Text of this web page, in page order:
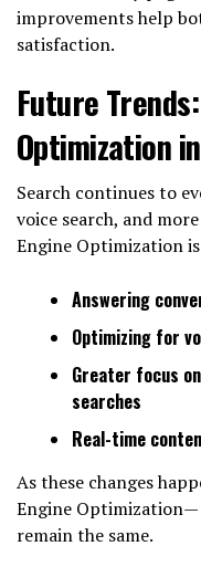
improvements help
satisfaction.
Future
Optimization
Search continues to
voice search, and
Engine Optimization
Answering
Optimizing for
Greater focus
searches
Real-time
As these changes
Engine
remain the same.